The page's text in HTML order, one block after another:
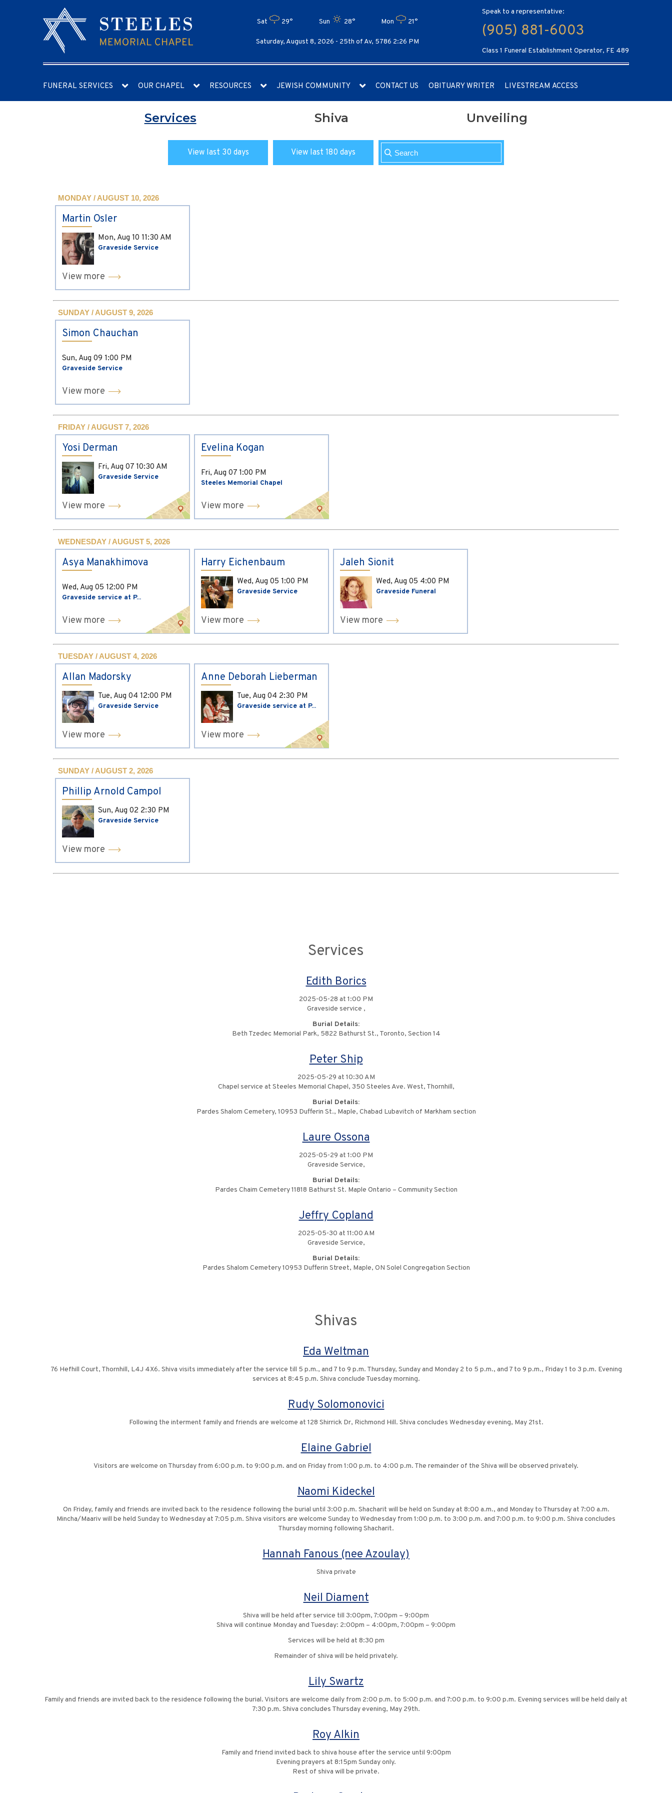
Sat 29° Sun 28° Mon 21°
Saturday, August 8, 2026 - 25th of Av, 5786 2:26 PM
Speak to a representative:
(905) 881-6003
Class 1 Funeral Establishment Operator, FE 489
FUNERAL SERVICES OUR CHAPEL RESOURCES JEWISH COMMUNITY CONTACT US OBITUARY WRITER LIVESTREAM ACCESS
Services Shiva Unveiling
View last 30 days View last 180 days
MONDAY / AUGUST 10, 2026
Martin Osler
Mon, Aug 10 11:30 AM
Graveside Service
View more
SUNDAY / AUGUST 9, 2026
Simon Chauchan
Sun, Aug 09 1:00 PM
Graveside Service
View more
FRIDAY / AUGUST 7, 2026
Yosi Derman
Fri, Aug 07 10:30 AM
Graveside Service
View more
Evelina Kogan
Fri, Aug 07 1:00 PM
Steeles Memorial Chapel
View more
WEDNESDAY / AUGUST 5, 2026
Asya Manakhimova
Wed, Aug 05 12:00 PM
Graveside service at P...
View more
Harry Eichenbaum
Wed, Aug 05 1:00 PM
Graveside Service
View more
Jaleh Sionit
Wed, Aug 05 4:00 PM
Graveside Funeral
View more
TUESDAY / AUGUST 4, 2026
Allan Madorsky
Tue, Aug 04 12:00 PM
Graveside Service
View more
Anne Deborah Lieberman
Tue, Aug 04 2:30 PM
Graveside service at P...
View more
SUNDAY / AUGUST 2, 2026
Phillip Arnold Campol
Sun, Aug 02 2:30 PM
Graveside Service
View more
Services
Edith Borics
2025-05-28 at 1:00 PM
Graveside service ,
Burial Details:
Beth Tzedec Memorial Park, 5822 Bathurst St., Toronto, Section 14
Peter Ship
2025-05-29 at 10:30 AM
Chapel service at Steeles Memorial Chapel, 350 Steeles Ave. West, Thornhill,
Burial Details:
Pardes Shalom Cemetery, 10953 Dufferin St., Maple, Chabad Lubavitch of Markham section
Laure Ossona
2025-05-29 at 1:00 PM
Graveside Service,
Burial Details:
Pardes Chaim Cemetery 11818 Bathurst St. Maple Ontario – Community Section
Jeffry Copland
2025-05-30 at 11:00 AM
Graveside Service,
Burial Details:
Pardes Shalom Cemetery 10953 Dufferin Street, Maple, ON Solel Congregation Section
Shivas
Eda Weltman
76 Hefhill Court, Thornhill, L4J 4X6. Shiva visits immediately after the service till 5 p.m., and 7 to 9 p.m. Thursday, Sunday and Monday 2 to 5 p.m., and 7 to 9 p.m., Friday 1 to 3 p.m. Evening
services at 8:45 p.m. Shiva conclude Tuesday morning.
Rudy Solomonovici
Following the interment family and friends are welcome at 128 Shirrick Dr, Richmond Hill. Shiva concludes Wednesday evening, May 21st.
Elaine Gabriel
Visitors are welcome on Thursday from 6:00 p.m. to 9:00 p.m. and on Friday from 1:00 p.m. to 4:00 p.m. The remainder of the Shiva will be observed privately.
Naomi Kideckel
On Friday, family and friends are invited back to the residence following the burial until 3:00 p.m. Shacharit will be held on Sunday at 8:00 a.m., and Monday to Thursday at 7:00 a.m.
Mincha/Maariv will be held Sunday to Wednesday at 7:05 p.m. Shiva visitors are welcome Sunday to Wednesday from 1:00 p.m. to 3:00 p.m. and 7:00 p.m. to 9:00 p.m. Shiva concludes
Thursday morning following Shacharit.
Hannah Fanous (nee Azoulay)
Shiva private
Neil Diament
Shiva will be held after service till 3:00pm, 7:00pm – 9:00pm
Shiva will continue Monday and Tuesday: 2:00pm – 4:00pm, 7:00pm – 9:00pm
Services will be held at 8:30 pm
Remainder of shiva will be held privately.
Lily Swartz
Family and friends are invited back to the residence following the burial. Visitors are welcome daily from 2:00 p.m. to 5:00 p.m. and 7:00 p.m. to 9:00 p.m. Evening services will be held daily at
7:30 p.m. Shiva concludes Thursday evening, May 29th.
Roy Alkin
Family and friend invited back to shiva house after the service until 9:00pm
Evening prayers at 8:15pm Sunday only.
Rest of shiva will be private.